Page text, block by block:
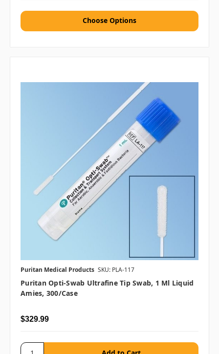
Choose Options
Puritan Medical Products SKU: PLA-117
Puritan Opti-Swab Ultrafine Tip Swab, 1 Ml Liquid
Amies, 300/case
$329.99